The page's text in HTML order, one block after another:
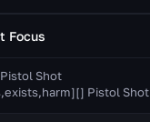
Focus
Shot
Pistol Shot